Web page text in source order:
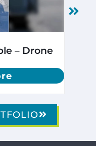
– Drone